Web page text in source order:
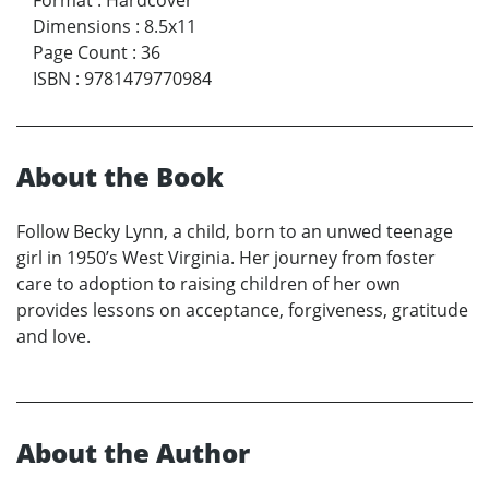
Dimensions : 8.5x11
Page Count : 36
ISBN : 9781479770984
About the Book
Follow Becky Lynn, a child, born to an unwed teenage
girl in 1950’s West Virginia. Her journey from foster
care to adoption to raising children of her own
provides lessons on acceptance, forgiveness, gratitude
and love.
About the Author